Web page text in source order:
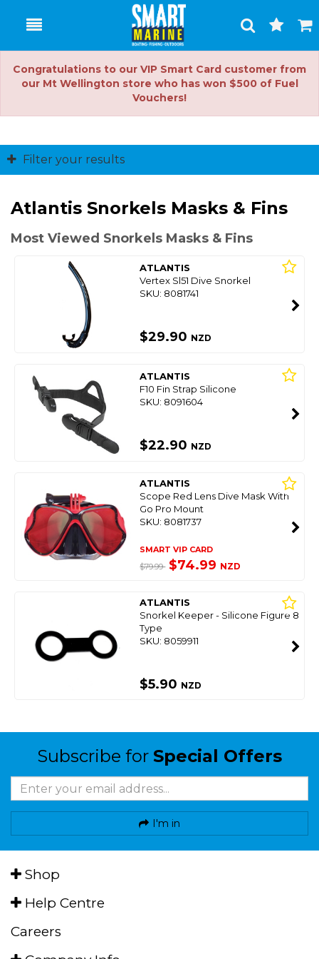
Toggle
Search
Cart
Congratulations to our VIP Smart Card customer from
our Mt Wellington store who has won $500 of Fuel
Vouchers!
Filter your results
Atlantis Snorkels Masks & Fins
Most Viewed Snorkels Masks & Fins
ATLANTIS
Vertex Sl51 Dive Snorkel
SKU: 8081741
$29.90 NZD
ATLANTIS
F10 Fin Strap Silicone
SKU: 8091604
$22.90 NZD
ATLANTIS
Scope Red Lens Dive Mask With
Go Pro Mount
SKU: 8081737
SMART VIP CARD
$79.99 $74.99 NZD
ATLANTIS
Snorkel Keeper - Silicone Figure 8
Type
SKU: 8059911
$5.90 NZD
Subscribe for Special Offers
I'm in
Shop
Help Centre
Careers